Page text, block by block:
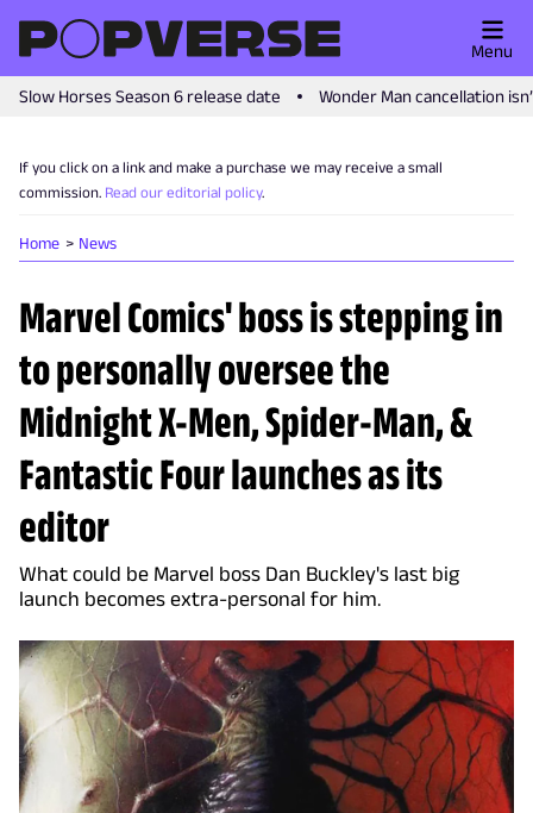
Slow Horses Season 6 release date Wonder Man cancellation
Menu
If you click on a link and make a purchase we may receive a small
commission. Read our editorial policy.
Home News
Marvel Comics' boss is stepping in
to personally oversee the
Midnight X-Men, Spider-Man, &
Fantastic Four launches as its
editor
What could be Marvel boss Dan Buckley's last big
launch becomes extra-personal for him.